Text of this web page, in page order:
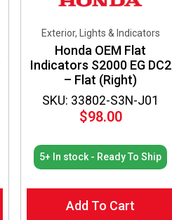
SKU: 33802-S3N-J01
Exterior, Lights & Indicators
Honda OEM Flat
Indicators S2000 EG DC2
– Flat (Right)
$98.00
5+ In stock - Ready To Ship
Add To Cart